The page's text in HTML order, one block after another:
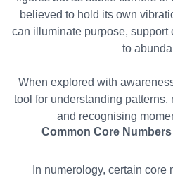
believed to hold its own
can illuminate purpose, support
to
When explored with
tool for understanding
and recognising
Common Core
In numerology, certain core